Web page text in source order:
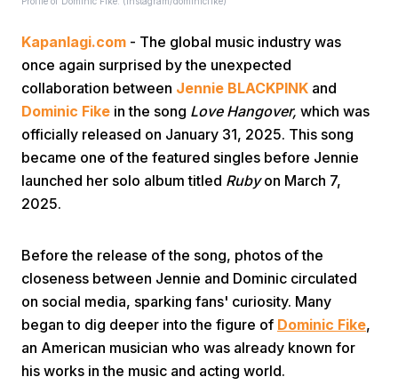
Home Video Menu
Kapanlagi.com - The global music industry was
once again surprised by the unexpected
collaboration between Jennie BLACKPINK and
Dominic Fike in the song Love Hangover, which was
officially released on January 31, 2025. This song
became one of the featured singles before Jennie
launched her solo album titled Rubyon March 7,
2025.
Before the release of the song, photos of the
closeness between Jennie and Dominic circulated
on social media, sparking fans' curiosity. Many
began to dig deeper into the figure of Dominic Fike,
an American musician who was already known for
his works in the music and acting world.